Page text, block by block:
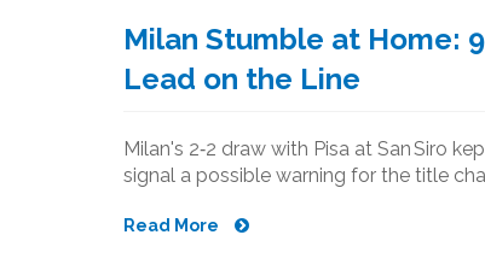
Milan Stumble at Home:
Lead on the Line
Milan's 2‑2 draw with Pisa at San Siro
signal a possible warning for the title
Read More